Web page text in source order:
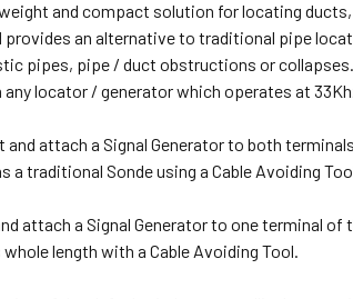
and compact solution for locating
an alternative to traditional pipe
pipes, pipe / duct obstructions or
locator / generator which operates at
and attach a Signal Generator to both
a traditional Sonde using a Cable Avoiding
attach a Signal Generator to one terminal
length with a Cable Avoiding Tool.